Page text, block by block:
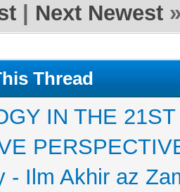
Next Newest
Thread
IN THE
- Ilm Akhir az